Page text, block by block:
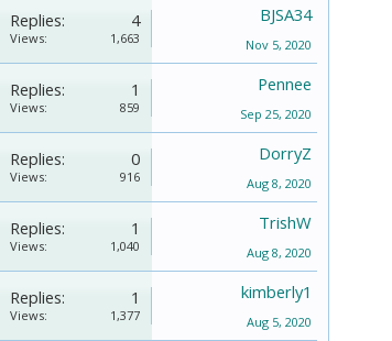
Replies: 4
Views: 1,663
BJSA34
Nov 5, 2020
Replies: 1
Views: 859
Pennee
Sep 25, 2020
Replies: 0
Views: 916
DorryZ
Aug 8, 2020
Replies: 1
Views: 1,040
TrishW
Aug 8, 2020
Replies: 1
Views: 1,377
kimberly1
Aug 5, 2020